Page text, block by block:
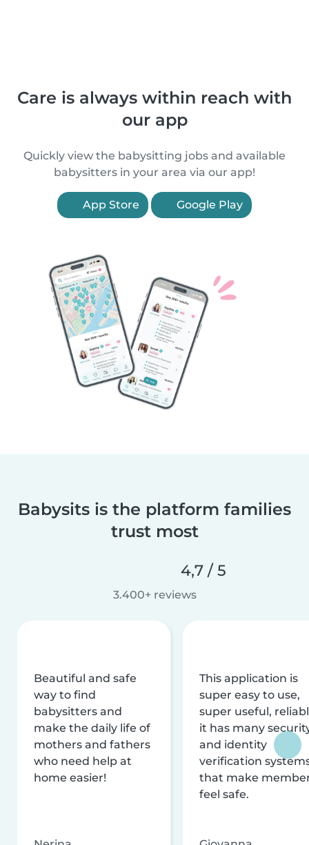
Care is always within reach with
our app
Quickly view the babysitting jobs and available
babysitters in your area via our app!
App Store Google Play
Babysits is the platform families
trust most
4,7 / 5
3.400+ reviews
Beautiful and safe
way to find
babysitters and
make the daily life of
mothers and fathers
who need help at
home easier!
This application is
super easy to use,
super useful,
it has many
and identity
verification
that make
feel safe.